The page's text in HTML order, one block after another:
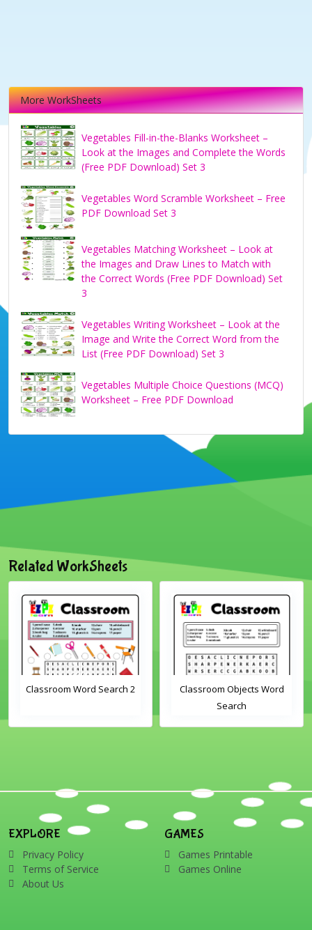
More WorkSheets
Vegetables Fill-in-the-Blanks Worksheet –
Look at the Images and Complete the Words
(Free PDF Download) Set 3
Vegetables Word Scramble Worksheet – Free
PDF Download Set 3
Vegetables Matching Worksheet – Look at
the Images and Draw Lines to Match with
the Correct Words (Free PDF Download) Set
3
Vegetables Writing Worksheet – Look at the
Image and Write the Correct Word from the
List (Free PDF Download) Set 3
Vegetables Multiple Choice Questions (MCQ)
Worksheet – Free PDF Download
Related WorkSheets
Classroom Word Search 2
Classroom Objects Word
Search
EXPLORE
Privacy Policy
Terms of Service
About Us
GAMES
Games Printable
Games Online